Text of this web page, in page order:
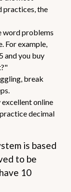
practices, the
word problems
For example,
and you buy
break
excellent online
decimal
is based
to be
10